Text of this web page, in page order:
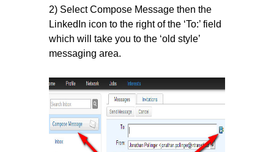
2) Select Compose Message then the
LinkedIn icon to the right of the ‘To:’ field
which will take you to the ‘old style’
messaging area.